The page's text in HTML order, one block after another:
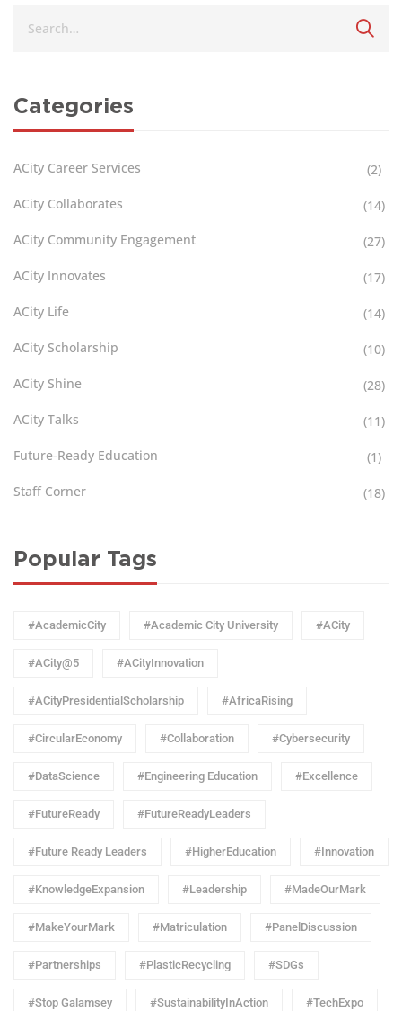
Categories
ACity Career Services
(2)
ACity Collaborates
(14)
ACity Community Engagement
(27)
ACity Innovates
(17)
ACity Life
(14)
ACity Scholarship
(10)
ACity Shine
(28)
ACity Talks
(11)
Future-Ready Education
(1)
Staff Corner
(18)
Popular Tags
#AcademicCity #Academic City University #ACity
#ACity@5 #ACityInnovation
#ACityPresidentialScholarship #AfricaRising
#CircularEconomy #Collaboration #Cybersecurity
#DataScience #Engineering Education #Excellence
#FutureReady #FutureReadyLeaders
#Future Ready Leaders #HigherEducation #Innovation
#KnowledgeExpansion #Leadership #MadeOurMark
#MakeYourMark #Matriculation #PanelDiscussion
#Partnerships #PlasticRecycling #SDGs
#Stop Galamsey #SustainabilityInAction #TechExpo